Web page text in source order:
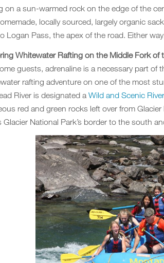
on a sun-warmed rock on the edge of the
locally sourced, largely organic
Logan Pass, the apex of the road. Either
Whitewater Rafting on the Middle Fork of
guests, adrenaline is a necessary part of
rafting adventure on one of the most
River is designated a Wild and Scenic River
red and green rocks left over from
Glacier National Park’s border to the south